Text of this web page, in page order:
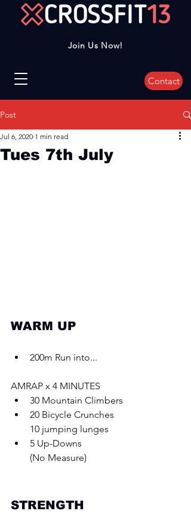
Join Us Now!
Contact
Post
Tues 7th July
Jul 6, 2020 1 min read
WARM UP
200m Run into...
AMRAP x 4 MINUTES
30 Mountain Climbers
20 Bicycle Crunches
10 jumping lunges
5 Up-Downs
(No Measure)
STRENGTH